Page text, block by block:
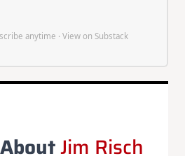
anytime · View on Substack
AboutJim Risch